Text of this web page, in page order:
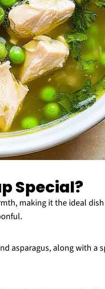
Special?
making it the ideal
asparagus, along with a